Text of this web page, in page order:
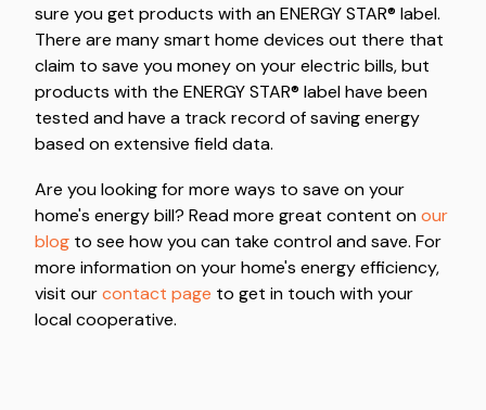
sure you get products with an ENERGY STAR® label.
There are many smart home devices out there that
claim to save you money on your electric bills, but
products with the ENERGY STAR® label have been
tested and have a track record of saving energy
based on extensive field data.
Are you looking for more ways to save on your
home's energy bill? Read more great content onour
blog to see how you can take control and save. For
more information on your home's energy efficiency,
visit ourcontact page to get in touch with your
local cooperative.